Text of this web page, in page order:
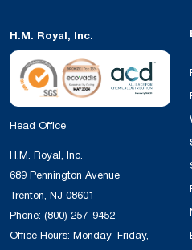
H.M. Royal, Inc.
Head Office
H.M. Royal, Inc.
689 Pennington Avenue
Trenton, NJ 08601
Phone: (800) 257-9452
Office Hours: Monday–Friday,